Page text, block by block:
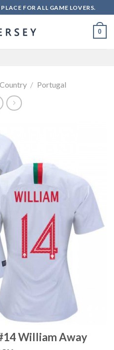
FOR ALL GAME LOVERS.
0
/ Portugal
William Away